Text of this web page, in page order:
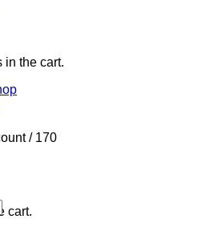
in the cart.
cart.
/170